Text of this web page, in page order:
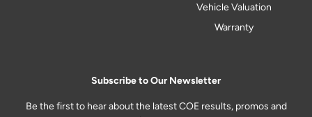
Vehicle Valuation
Warranty
Subscribe to Our Newsletter
Be the first to hear about the latest COE results, promos and